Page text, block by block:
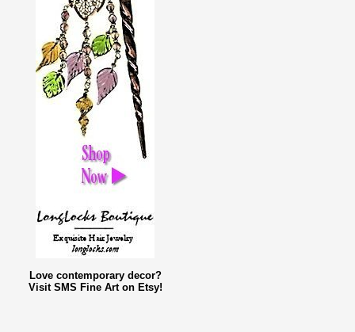
Love contemporary decor?
Visit SMS Fine Art on Etsy!